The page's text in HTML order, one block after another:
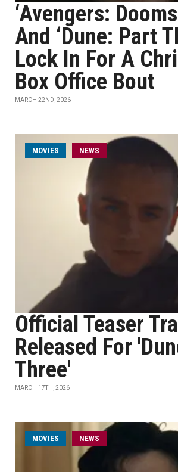
‘Avengers:
And ‘Dune: Part
Lock In For A
Box Office Bout
MARCH 22ND, 2026
MOVIES NEWS
Official Teaser
Released For
Three'
MARCH 17TH, 2026
MOVIES NEWS